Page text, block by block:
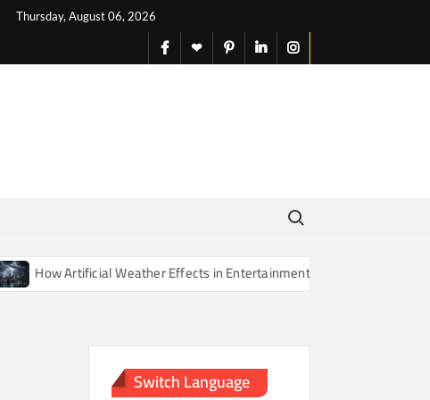
Thursday, August 06, 2026
facebook
X pinterestlinkedininstagram
Search for:
How Artificial Weather Effects in Entertainment Are Changing Our Sense
Switch Language